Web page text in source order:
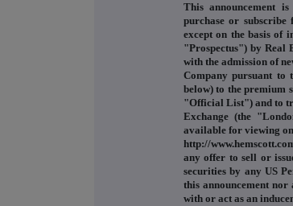
This announcement
purchase or
except on the basis of
"Prospectus") by Real
with the admission of
Company pursuant to
below) to the premium
"Official List") and to
Exchange (the
available for viewing
http://
any offer to sell or
securities by any US
this announcement
with or act as an